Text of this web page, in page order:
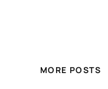
MORE POSTS